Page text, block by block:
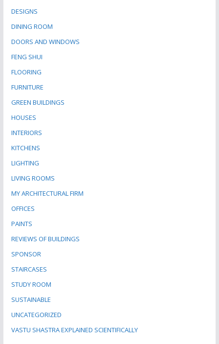
DESIGNS
DINING ROOM
DOORS AND WINDOWS
FENG SHUI
FLOORING
FURNITURE
GREEN BUILDINGS
HOUSES
INTERIORS
KITCHENS
LIGHTING
LIVING ROOMS
MY ARCHITECTURAL FIRM
OFFICES
PAINTS
REVIEWS OF BUILDINGS
SPONSOR
STAIRCASES
STUDY ROOM
SUSTAINABLE
UNCATEGORIZED
VASTU SHASTRA EXPLAINED SCIENTIFICALLY